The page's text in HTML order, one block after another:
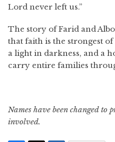
Lord never left us.”
The story of Farid and
that faith is the strongest
a light in darkness, and a
carry entire families
Names have been changed to
involved.